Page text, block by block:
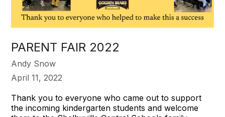
PARENT FAIR 2022
Andy Snow
April 11, 2022
Thank you to everyone who came out to support
the incoming kindergarten students and welcome